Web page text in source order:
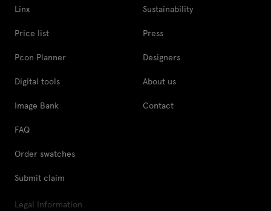
Linx
Price list
Pcon Planner
Digital tools
Image Bank
FAQ
Order swatches
Submit claim
Sustainability
Press
Designers
About us
Contact
Legal Information